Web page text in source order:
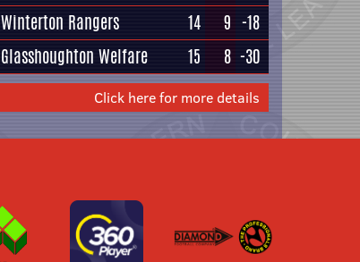
Winterton Rangers 14 9 -18
Glasshoughton Welfare 15 8 -30
Click here for more details